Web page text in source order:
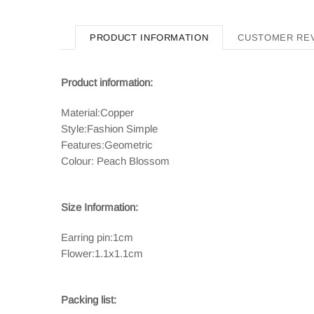
PRODUCT INFORMATION CUSTOMER
Product information:
Material:Copper
Style:Fashion Simple
Features:Geometric
Colour: Peach Blossom
Size Information:
Earring pin:1cm
Flower:1.1x1.1cm
Packing list: